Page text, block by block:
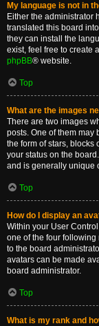
My language is not in
Either the administrator
translated this board
they can install the
exist, feel free to create
phpBB® website.
Top
What are the images
There are two images
posts. One of them may
the form of stars, blocks
your status on the
and is generally unique
Top
How do I display an
Within your User
one of the four following
to the board
avatars can be made
board administrator.
Top
What is my rank and